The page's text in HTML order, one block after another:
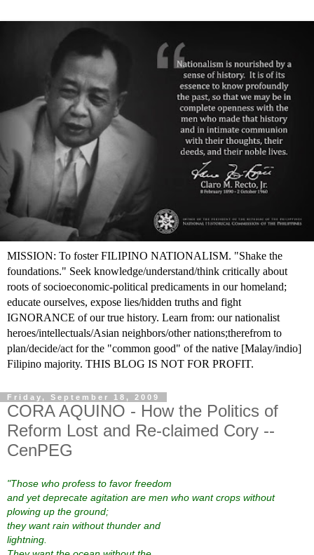
MISSION: To foster FILIPINO NATIONALISM. "Shake the
foundations." Seek knowledge/understand/think critically about
roots of socioeconomic-political predicaments in our homeland;
educate ourselves, expose lies/hidden truths and fight
IGNORANCE of our true history. Learn from: our nationalist
heroes/intellectuals/Asian neighbors/other nations;therefrom to
plan/decide/act for the "common good" of the native [Malay/indio]
Filipino majority. THIS BLOG IS NOT FOR PROFIT.
Friday, September 18, 2009
CORA AQUINO - How the Politics of
Reform Lost and Re-claimed Cory --
CenPEG
"Those who profess to favor freedom
and yet deprecate agitation are men who want crops without
plowing up the ground;
they want rain without thunder and
lightning.